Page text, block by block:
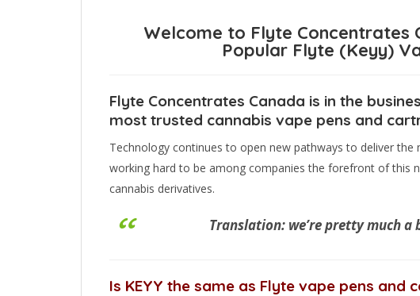
Welcome to Flyte Concentrates
Popular Flyte (Keyy)
Flyte Concentrates Canada is in the
most trusted cannabis vape pens and
Technology continues to open new pathways to deliver the
working hard to be among companies the forefront of this
cannabis derivatives.
Translation: we’re pretty much a
Is KEYY the same as Flyte vape pens and